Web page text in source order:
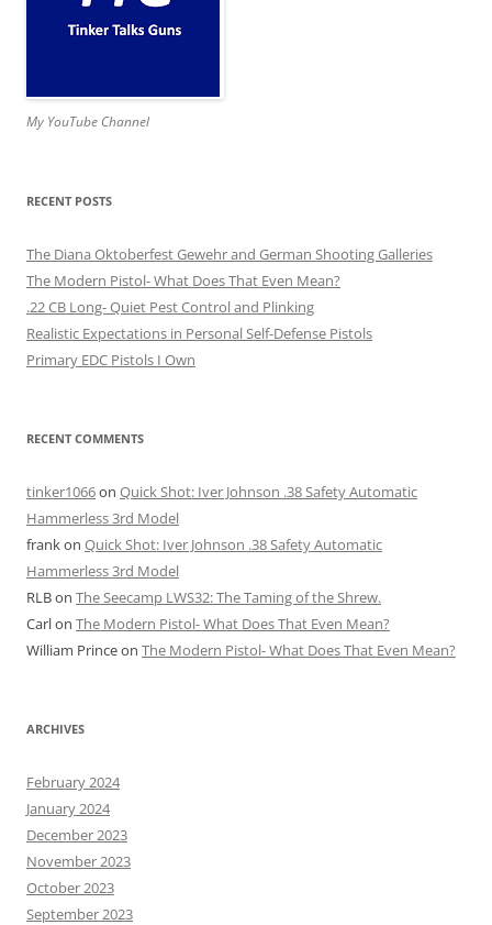
My YouTube Channel
RECENT POSTS
The Diana Oktoberfest Gewehr and German Shooting Galleries
The Modern Pistol- What Does That Even Mean?
.22 CB Long- Quiet Pest Control and Plinking
Realistic Expectations in Personal Self-Defense Pistols
Primary EDC Pistols I Own
RECENT COMMENTS
tinker1066on Quick Shot: Iver Johnson .38 Safety Automatic
Hammerless 3rd Model
frankon Quick Shot: Iver Johnson .38 Safety Automatic
Hammerless 3rd Model
RLBon The Seecamp LWS32: The Taming of the Shrew.
Carlon The Modern Pistol- What Does That Even Mean?
William Princeon The Modern Pistol- What Does That Even Mean?
ARCHIVES
February 2024
January 2024
December 2023
November 2023
October 2023
September 2023